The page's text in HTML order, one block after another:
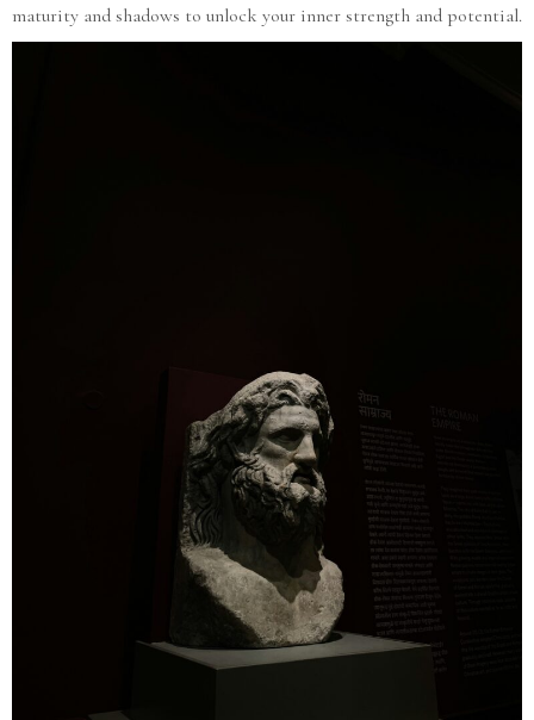
maturity and shadows to unlock your inner strength and potential.